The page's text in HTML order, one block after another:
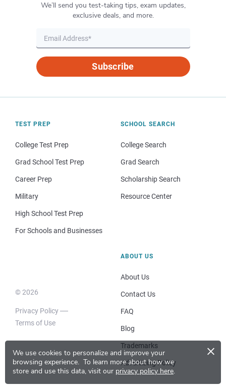
We use cookies to personalize and improve your
browsing experience. To learn more about how we
store and use this data, visit our privacy policy here.
×
We’ll send you test-taking tips, exam updates,
exclusive deals, and more.
Subscribe
TEST PREP
College Test Prep
Grad School Test Prep
Career Prep
Military
High School Test Prep
For Schools and Businesses
SCHOOL SEARCH
College Search
Grad Search
Scholarship Search
Resource Center
© 2026
Privacy Policy
Terms of Use
ABOUT US
About Us
Contact Us
FAQ
Blog
Trademarks
Advertising Policy